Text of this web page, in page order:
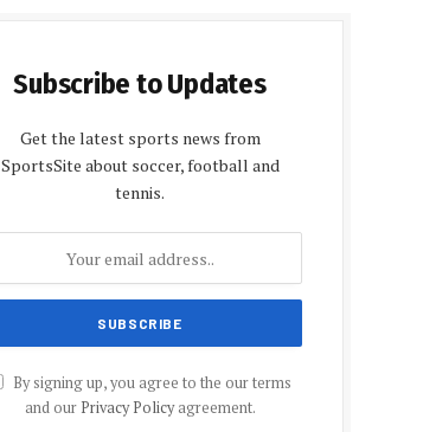
Subscribe to Updates
Get the latest sports news from
SportsSite about soccer, football and
tennis.
By signing up, you agree to the our terms
and our Privacy Policyagreement.